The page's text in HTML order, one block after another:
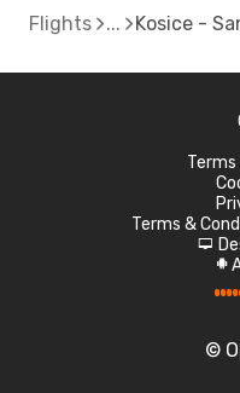
Flights Kosice -
Terms &
d
A
©